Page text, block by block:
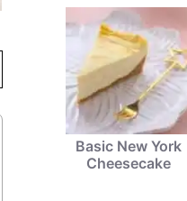
Basic New York
Cheesecake